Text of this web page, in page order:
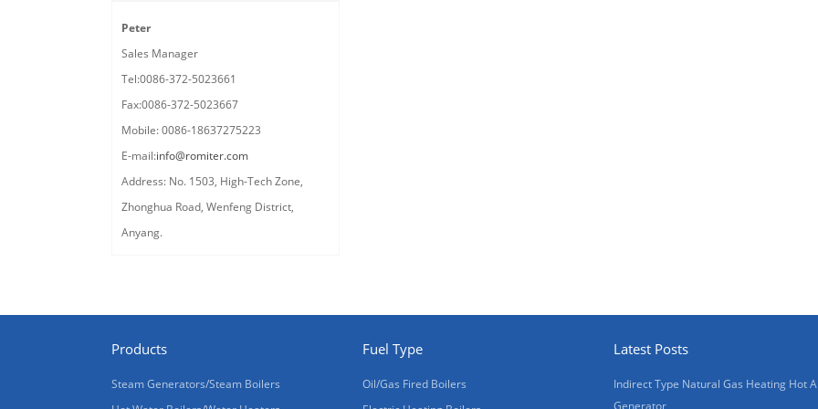
Peter
Sales Manager
Tel:0086-372-5023661
Fax:0086-372-5023667
Mobile: 0086-18637275223
E-mail:info@romiter.com
Address: No. 1503, High-Tech Zone,
Zhonghua Road, Wenfeng District,
Anyang.
Products
Steam Generators/Steam Boilers
Fuel Type
Oil/Gas Fired Boilers
Latest Posts
Indirect Type Natural Gas Heating Hot
Generator